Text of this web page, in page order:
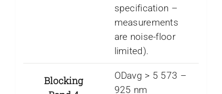
specification –
measurements
are noise-floor
limited).
Blocking
ODavg > 5 573 –
925 nm